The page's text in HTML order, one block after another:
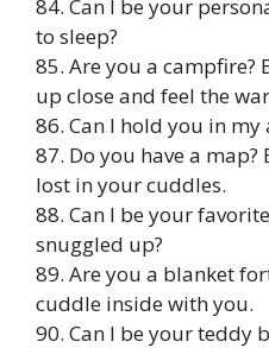
84. Can I be your
to sleep?
85. Are you a campfire?
up close and feel the
86. Can I hold you in my
87. Do you have a map?
lost in your cuddles.
88. Can I be your
snuggled up?
89. Are you a blanket
cuddle inside with you.
90. Can I be your teddy